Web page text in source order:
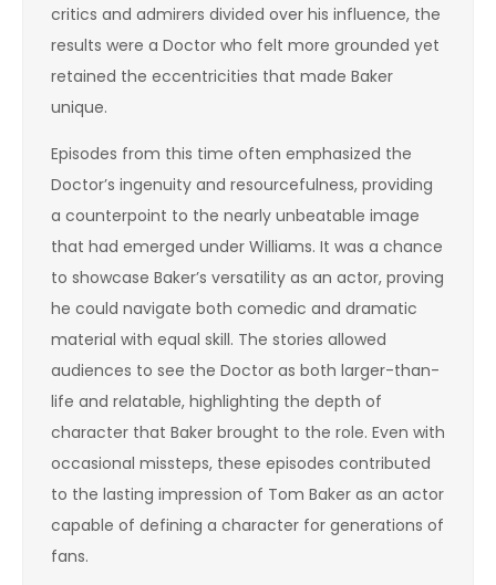
critics and admirers divided over his influence, the
results were a Doctor who felt more grounded yet
retained the eccentricities that made Baker
unique.
Episodes from this time often emphasized the
Doctor’s ingenuity and resourcefulness, providing
a counterpoint to the nearly unbeatable image
that had emerged under Williams. It was a chance
to showcase Baker’s versatility as an actor, proving
he could navigate both comedic and dramatic
material with equal skill. The stories allowed
audiences to see the Doctor as both larger-than-
life and relatable, highlighting the depth of
character that Baker brought to the role. Even with
occasional missteps, these episodes contributed
to the lasting impression of Tom Baker as an actor
capable of defining a character for generations of
fans.